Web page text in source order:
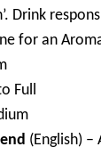
Drink
for an
Full
(English)